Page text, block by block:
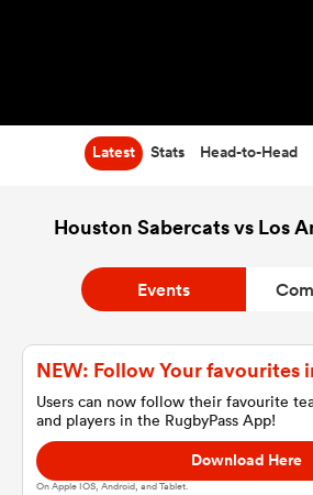
Latest Stats Head-to-Head
Houston Sabercats vs Los
Events
NEW: Follow Your favourites
Users can now follow their favourite
and players in the RugbyPass App!
Download Here
On Apple IOS, Android, and Tablet.